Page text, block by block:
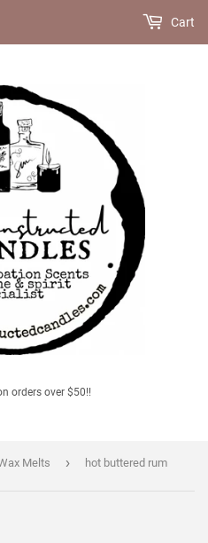
orders over $50!!
Cart
Melts › hot buttered rum